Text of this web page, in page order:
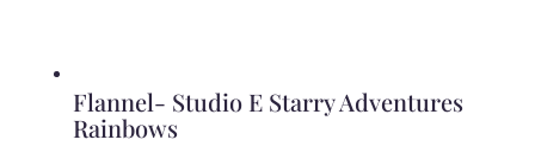
Flannel- Studio E Starry Adventures
Rainbows